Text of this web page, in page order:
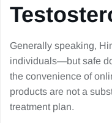
Generally speaking,
individuals—but safe
the convenience of
products are not a
treatment plan.